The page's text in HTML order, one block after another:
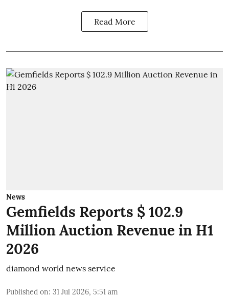
Read More
News
Gemfields Reports $ 102.9
Million Auction Revenue in H1
2026
diamond world news service
Published on: 31 Jul 2026, 5:51 am